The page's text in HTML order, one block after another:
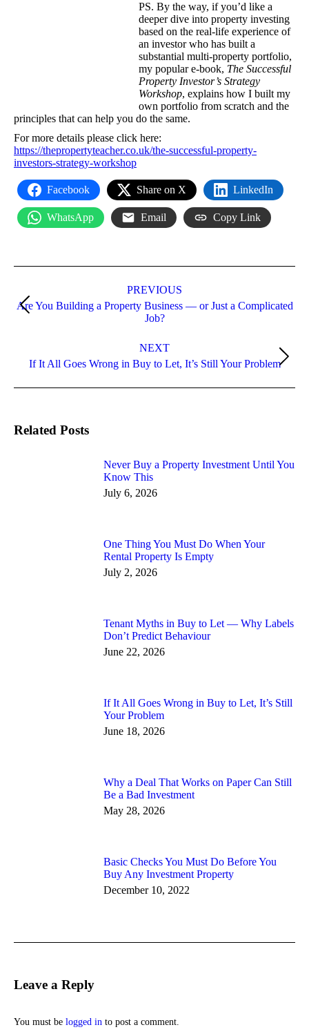
PS. By the way, if you’d like a
deeper dive into property investing
based on the real-life experience of
an investor who has built a
substantial multi-property portfolio,
my popular e-book, The Successful
Property Investor’s Strategy
Workshop, explains how I built my
own portfolio from scratch and the
principles that can help you do the same.
For more details please click here:
https://thepropertyteacher.co.uk/the-successful-property-
investors-strategy-workshop
Facebook Share on X LinkedIn
WhatsApp Email Copy Link
navigation
PREVIOUS
Previous
post:
Are You Building a Property Business — or Just a Complicated
Job?
NEXT
Next
If It All Goes Wrong in Buy to Let, It’s Still Your Problem
Related Posts
Never Buy a Property Investment Until You
Know This
July 6, 2026
One Thing You Must Do When Your
Rental Property Is Empty
July 2, 2026
Tenant Myths in Buy to Let — Why Labels
Don’t Predict Behaviour
June 22, 2026
If It All Goes Wrong in Buy to Let, It’s Still
Your Problem
June 18, 2026
Why a Deal That Works on Paper Can Still
Be a Bad Investment
May 28, 2026
Basic Checks You Must Do Before You
Buy Any Investment Property
December 10, 2022
Leave a Reply
You must be logged in to post a comment.